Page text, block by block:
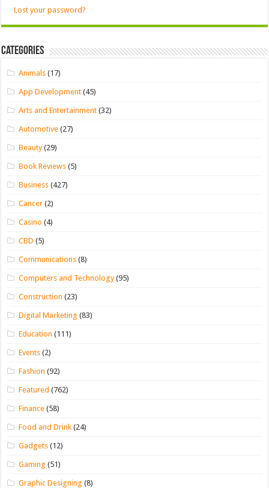
Lost your password?
Categories
Animals (17)
App Development (45)
Arts and Entertainment (32)
Automotive (27)
Beauty(29)
Book Reviews (5)
Business (427)
Cancer (2)
Casino (4)
CBD (5)
Communications (8)
Computers and Technology(95)
Construction (23)
Digital Marketing (83)
Education (111)
Events (2)
Fashion (92)
Featured (762)
Finance (58)
Food and Drink (24)
Gadgets (12)
Gaming (51)
Graphic Designing (8)